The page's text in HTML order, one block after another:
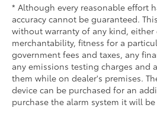
* Although every reasonable effort
accuracy cannot be guaranteed.
without warranty of any kind,
merchantability, fitness for a
government fees and taxes, any
any emissions testing charges and
them while on dealer's premises.
device can be purchased for an
purchase the alarm system it will